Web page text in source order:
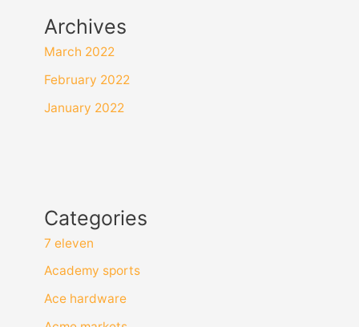
Archives
March 2022
February 2022
January 2022
Categories
7 eleven
Academy sports
Ace hardware